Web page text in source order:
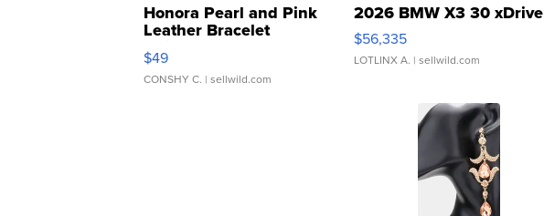
Honora Pearl and Pink
Leather Bracelet
Adjustable Buckle Clo...
$49
CONSHY C. | sellwild.com
2026 BMW X3 30 xDrive
$56,335
LOTLINX A. | sellwild.com